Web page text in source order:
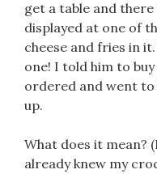
get a table and
displayed at one of
cheese and fries in
one! I told him to
ordered and went to
up.
What does it mean?
already knew my